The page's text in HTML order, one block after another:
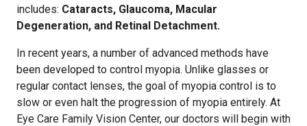
includes: Cataracts, Glaucoma, Macular
Degeneration, and Retinal Detachment.
In recent years, a number of advanced methods have
been developed to control myopia. Unlike glasses or
regular contact lenses, the goal of myopia control is to
slow or even halt the progression of myopia entirely. At
Eye Care Family Vision Center, our doctors will begin with